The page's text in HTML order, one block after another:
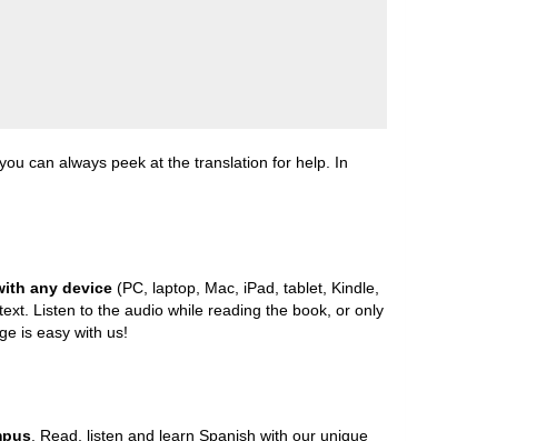
can always peek at the translation for help. In
any device (PC, laptop, Mac, iPad, tablet, Kindle,
Listen to the audio while reading the book, or only
is easy with us!
. Read, listen and learn Spanish with our unique